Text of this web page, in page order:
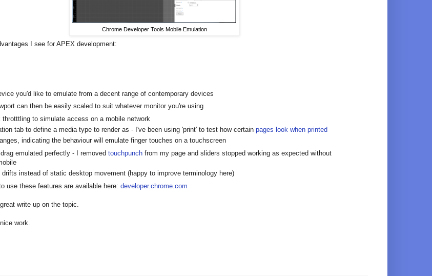
Chrome Developer Tools Mobile Emulation
I see for APEX development:
you'd like to emulate from a decent range of contemporary devices
can then be easily scaled to suit whatever monitor you're using
throtttling to simulate access on a mobile network
tab to define a media type to render as - I've been using 'print' to test how certain pages look when printed
indicating the behaviour will emulate finger touches on a touchscreen
emulated perfectly - I removed touchpunch from my page and sliders stopped working as expected without
drifts instead of static desktop movement (happy to improve terminology here)
use these features are available here: developer.chrome.com
write up on the topic.
work.